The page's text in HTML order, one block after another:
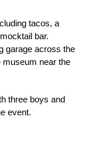
tacos, a
bar.
garage across the
museum near the
three boys and
event.